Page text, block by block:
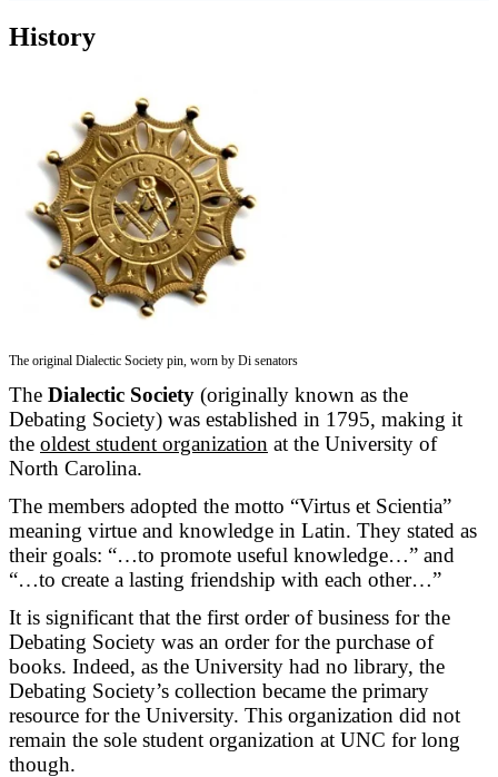
History
The original Dialectic Society pin, worn by Di senators
The Dialectic Society (originally known as the
Debating Society) was established in 1795, making it
the oldest student organization at the University of
North Carolina.
The members adopted the motto “Virtus et Scientia”
meaning virtue and knowledge in Latin. They stated as
their goals: “…to promote useful knowledge…” and
“…to create a lasting friendship with each other…”
It is significant that the first order of business for the
Debating Society was an order for the purchase of
books. Indeed, as the University had no library, the
Debating Society’s collection became the primary
resource for the University. This organization did not
remain the sole student organization at UNC for long
though.